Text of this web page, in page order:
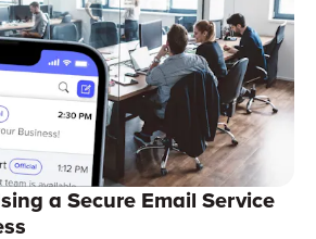
a Secure Email Service